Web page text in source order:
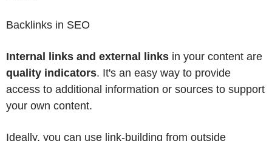
Backlinks in SEO
Internal links and external links in your content are
quality indicators. It's an easy way to provide
access to additional information or sources to support
your own content.
Ideally, you can use link-building from outside